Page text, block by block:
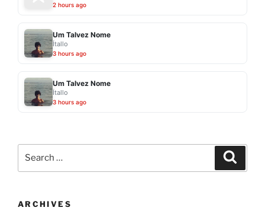
2 hours ago
Um Talvez Nome
Ítallo
3 hours ago
Um Talvez Nome
Ítallo
3 hours ago
ARCHIVES